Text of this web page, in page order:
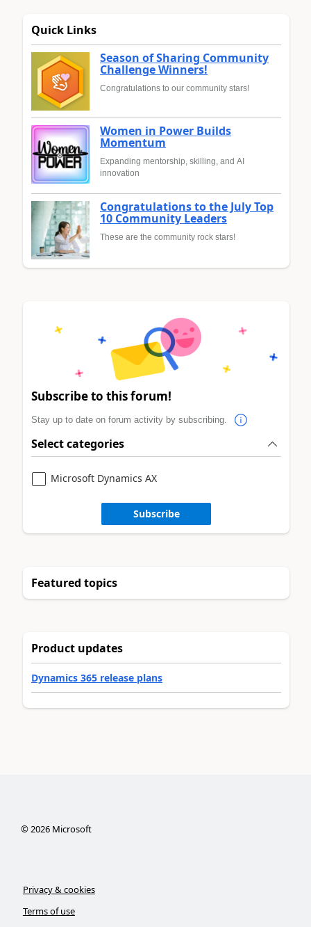
Quick Links
Season of Sharing Community
Challenge Winners!
Congratulations to our community stars!
Women in Power Builds
Momentum
Expanding mentorship, skilling, and AI
innovation
Congratulations to the July Top
10 Community Leaders
These are the community rock stars!
Subscribe to this forum!
Stay up to date on forum activity by subscribing.
Select categories
Microsoft Dynamics AX
Subscribe
Featured topics
Product updates
Dynamics 365 release plans
©2026Microsoft
Privacy & cookies
Terms of use